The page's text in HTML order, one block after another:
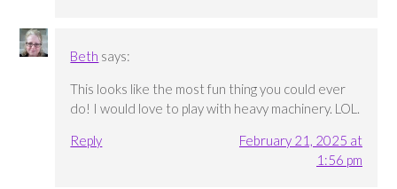
Beth says:
This looks like the most fun thing you could ever
do! I would love to play with heavy machinery. LOL.
Reply
February 21, 2025 at
1:56 pm